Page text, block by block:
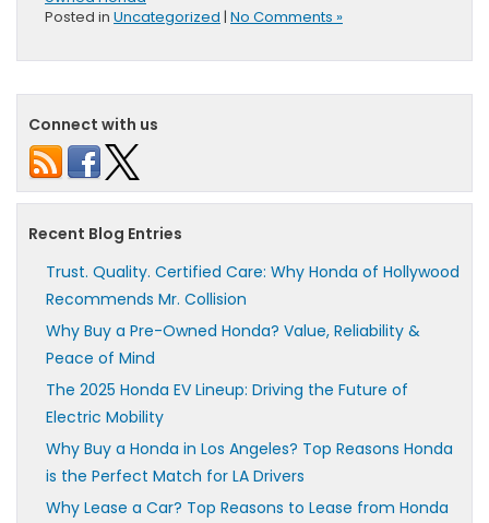
Posted in Uncategorized | No Comments »
Connect with us
Recent Blog Entries
Trust. Quality. Certified Care: Why Honda of Hollywood
Recommends Mr. Collision
Why Buy a Pre-Owned Honda? Value, Reliability &
Peace of Mind
The 2025 Honda EV Lineup: Driving the Future of
Electric Mobility
Why Buy a Honda in Los Angeles? Top Reasons Honda
is the Perfect Match for LA Drivers
Why Lease a Car? Top Reasons to Lease from Honda